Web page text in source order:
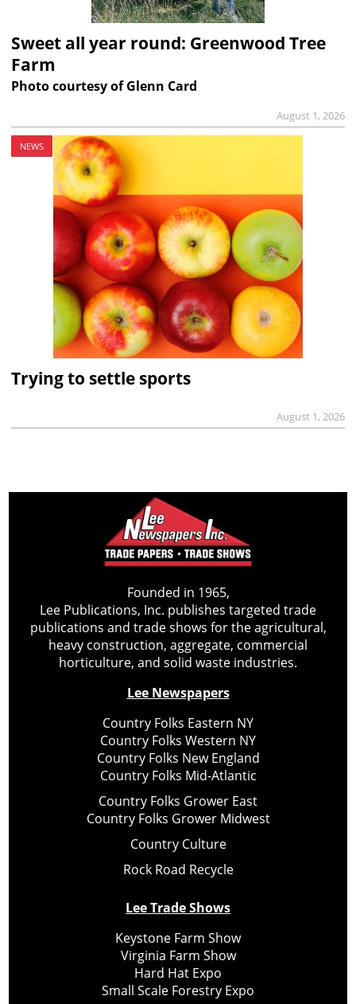
Sweet all year round: Greenwood Tree
Farm
Photo courtesy of Glenn Card
August 1, 2026
NEWS
Trying to settle sports
August 1, 2026
Founded in 1965,
Lee Publications, Inc. publishes targeted trade
publications and trade shows for the agricultural,
heavy construction, aggregate, commercial
horticulture, and solid waste industries.
Lee Newspapers
Country Folks Eastern NY
Country Folks Western NY
Country Folks New England
Country Folks Mid-Atlantic
Country Folks Grower East
Country Folks Grower Midwest
Country Culture
Rock Road Recycle
Lee Trade Shows
Keystone Farm Show
Virginia Farm Show
Hard Hat Expo
Small Scale Forestry Expo